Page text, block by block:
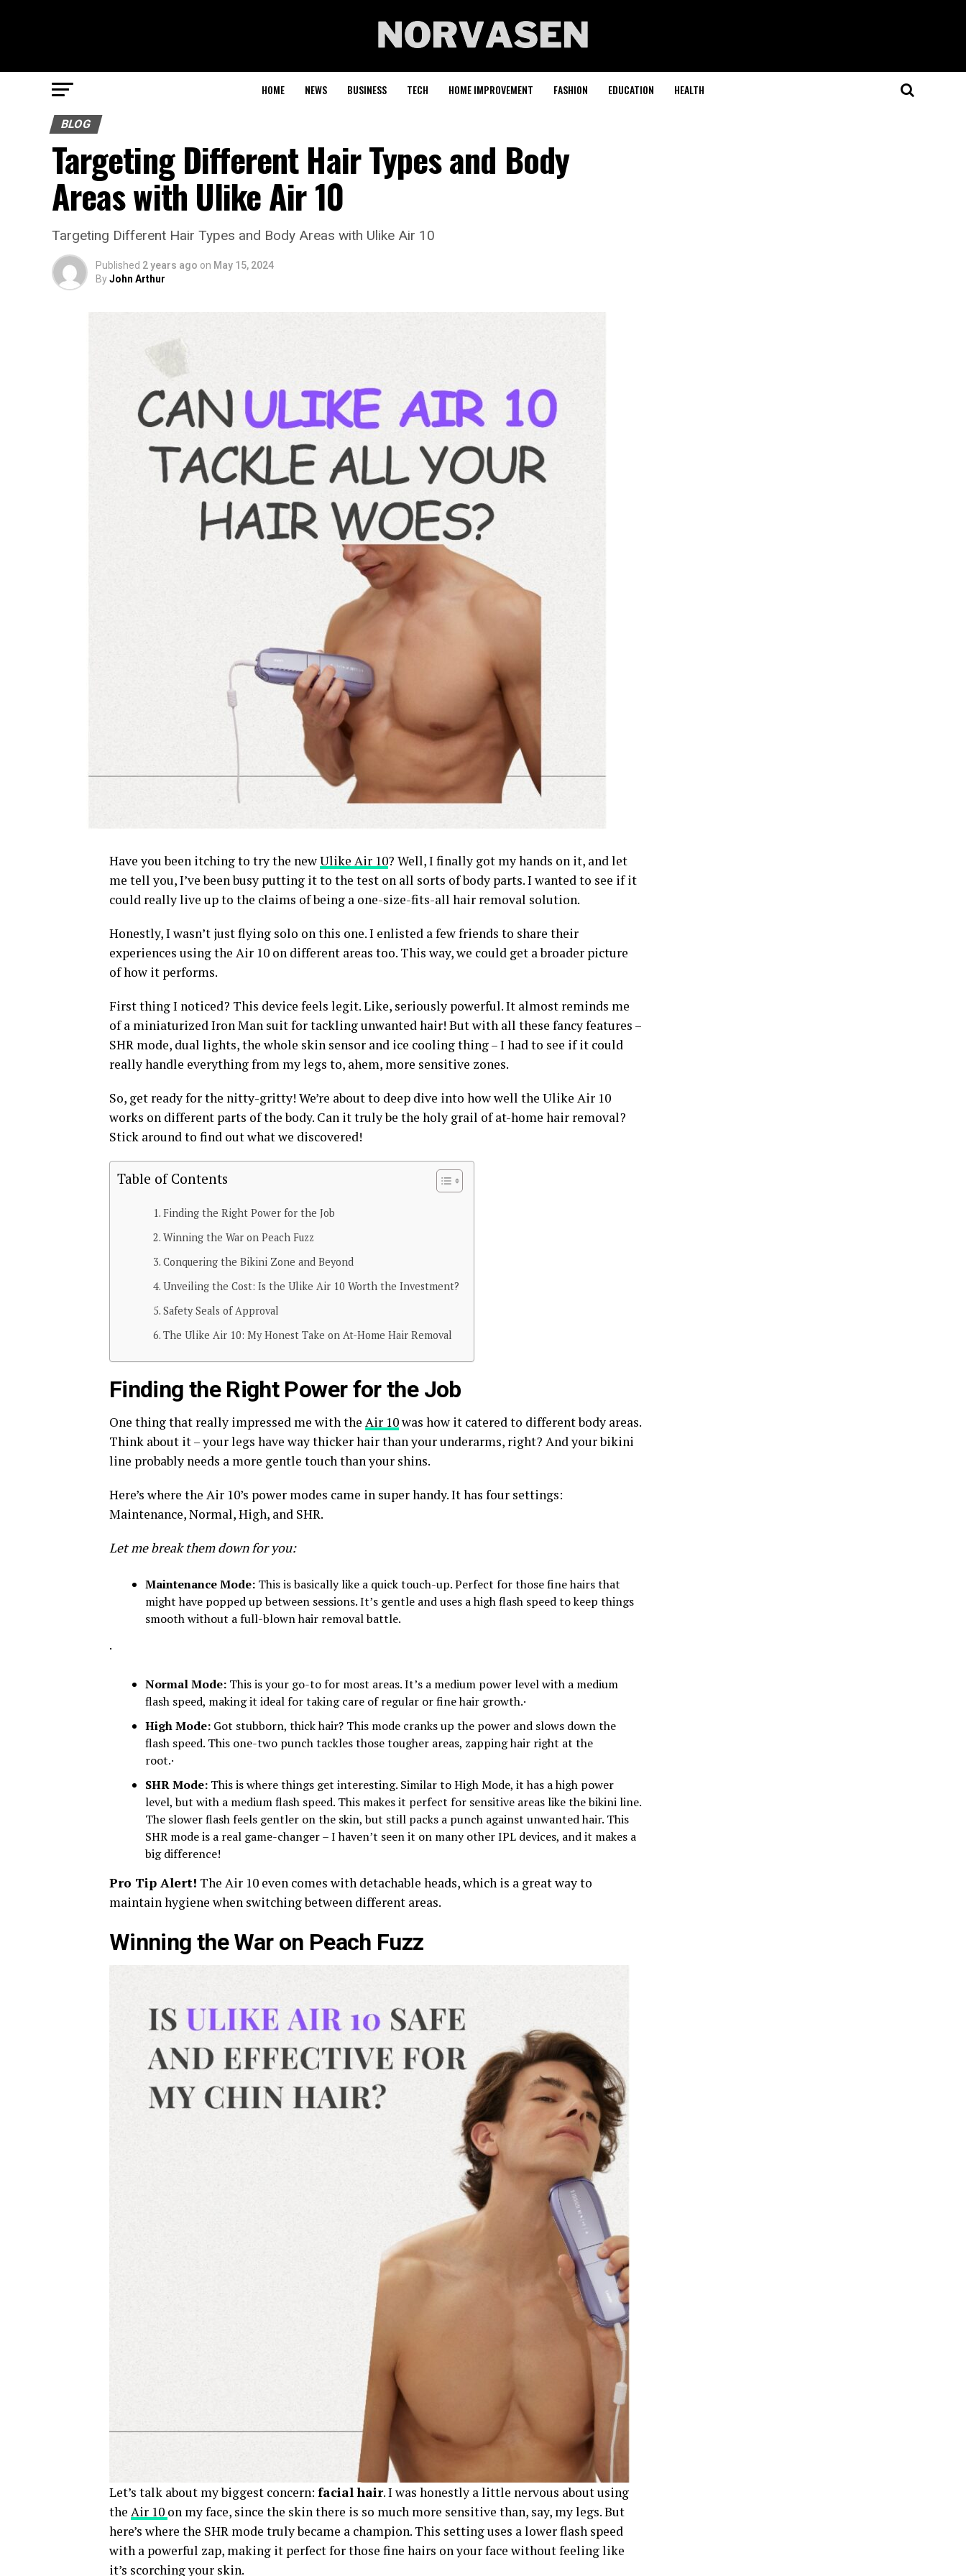
HOME NEWS BUSINESS TECH HOME IMPROVEMENT FASHION EDUCATION HEALTH
BLOG
Targeting Different Hair Types and Body
Areas with Ulike Air 10
Targeting Different Hair Types and Body Areas with Ulike Air 10
Published 2 years ago on May 15, 2024
ByJohn Arthur
Have you been itching to try the newUlike Air 10? Well, I finally got my hands on it, and let
me tell you, I’ve been busy putting it to the test on all sorts of body parts. I wanted to see if it
could really live up to the claims of being a one-size-fits-all hair removal solution.
Honestly, I wasn’t just flying solo on this one. I enlisted a few friends to share their
experiences using the Air 10 on different areas too. This way, we could get a broader picture
of how it performs.
First thing I noticed? This device feels legit. Like, seriously powerful. It almost reminds me
of a miniaturized Iron Man suit for tackling unwanted hair! But with all these fancy features –
SHR mode, dual lights, the whole skin sensor and ice cooling thing – I had to see if it could
really handle everything from my legs to, ahem, more sensitive zones.
So, get ready for the nitty-gritty! We’re about to deep dive into how well the Ulike Air 10
works on different parts of the body. Can it truly be the holy grail of at-home hair removal?
Stick around to find out what we discovered!
Table of Contents
Finding the Right Power for the Job
Winning the War on Peach Fuzz
Conquering the Bikini Zone and Beyond
Unveiling the Cost: Is the Ulike Air 10 Worth the Investment?
Safety Seals of Approval
The Ulike Air 10: My Honest Take on At-Home Hair Removal
Finding the Right Power for the Job
One thing that really impressed me with the Air 10was how it catered to different body areas.
Think about it – your legs have way thicker hair than your underarms, right? And your bikini
line probably needs a more gentle touch than your shins.
Here’s where the Air 10’s power modes came in super handy. It has four settings:
Maintenance, Normal, High, and SHR.
Let me break them down for you:
Maintenance Mode: This is basically like a quick touch-up. Perfect for those fine hairs that
might have popped up between sessions. It’s gentle and uses a high flash speed to keep things
smooth without a full-blown hair removal battle.
·
Normal Mode: This is your go-to for most areas. It’s a medium power level with a medium
flash speed, making it ideal for taking care of regular or fine hair growth.·
High Mode: Got stubborn, thick hair? This mode cranks up the power and slows down the
flash speed. This one-two punch tackles those tougher areas, zapping hair right at the
root.·
SHR Mode: This is where things get interesting. Similar to High Mode, it has a high power
level, but with a medium flash speed. This makes it perfect for sensitive areas like the bikini line.
The slower flash feels gentler on the skin, but still packs a punch against unwanted hair. This
SHR mode is a real game-changer – I haven’t seen it on many other IPL devices, and it makes a
big difference!
Pro Tip Alert! The Air 10 even comes with detachable heads, which is a great way to
maintain hygiene when switching between different areas.
Winning the War on Peach Fuzz
Let’s talk about my biggest concern: facial hair. I was honestly a little nervous about using
the Air 10 on my face, since the skin there is so much more sensitive than, say, my legs. But
here’s where the SHR mode truly became a champion. This setting uses a lower flash speed
with a powerful zap, making it perfect for those fine hairs on your face without feeling like
it’s scorching your skin.